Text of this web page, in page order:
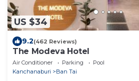
US $34
9.2(462 Reviews)
The Modeva Hotel
Air Conditioner Parking
Pool
Kanchanaburi
Ban Tai